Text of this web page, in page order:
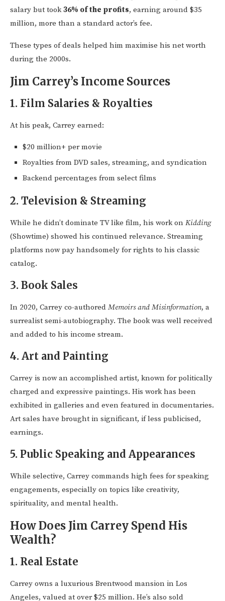
salary but took36% of the profits, earning around $35
million, more than a standard actor’s fee.
These types of deals helped him maximise his net worth
during the 2000s.
Jim Carrey’s Income Sources
1. Film Salaries & Royalties
At his peak, Carrey earned:
$20 million+ per movie
Royalties from DVD sales, streaming, and syndication
Backend percentages from select films
2. Television & Streaming
While he didn’t dominate TV like film, his work on Kidding
(Showtime) showed his continued relevance. Streaming
platforms now pay handsomely for rights to his classic
catalog.
3. Book Sales
In 2020, Carrey co-authored Memoirs and Misinformation, a
surrealist semi-autobiography. The book was well received
and added to his income stream.
4. Art and Painting
Carrey is now an accomplished artist, known for politically
charged and expressive paintings. His work has been
exhibited in galleries and even featured in documentaries.
Art sales have brought in significant, if less publicised,
earnings.
5. Public Speaking and Appearances
While selective, Carrey commands high fees for speaking
engagements, especially on topics like creativity,
spirituality, and mental health.
How Does Jim Carrey Spend His
Wealth?
1. Real Estate
Carrey owns a luxurious Brentwood mansion in Los
Angeles, valued at over $25 million. He’s also sold